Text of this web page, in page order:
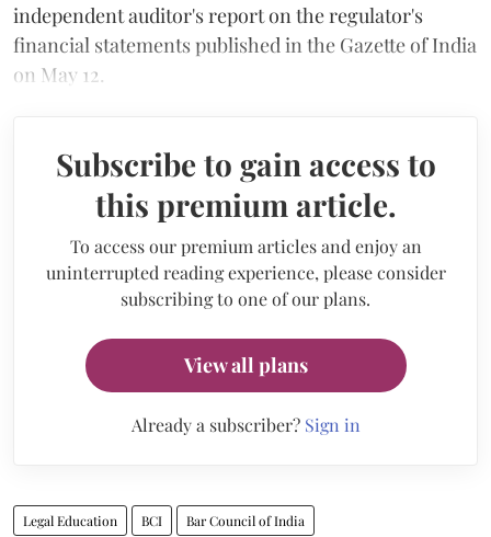
independent auditor's report on the regulator's
financial statements published in the Gazette of India
on May 12.
Subscribe to gain access to
this premium article.
To access our premium articles and enjoy an
uninterrupted reading experience, please consider
subscribing to one of our plans.
View all plans
Already a subscriber? Sign in
Legal Education BCI Bar Council of India